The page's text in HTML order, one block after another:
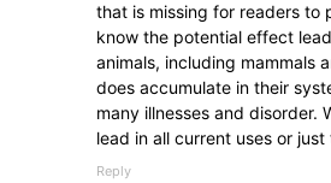
that is missing for readers to
know the potential effect
animals, including mammals
does accumulate in their
many illnesses and disorder.
lead in all current uses or
Reply